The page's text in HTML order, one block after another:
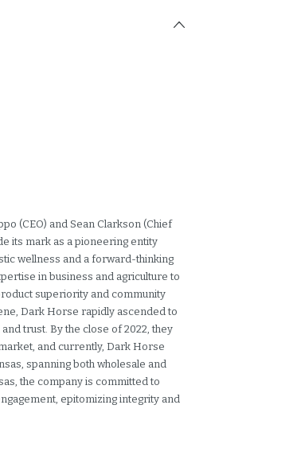
(CEO) and Sean Clarkson (Chief
its mark as a pioneering entity
wellness and a forward-thinking
in business and agriculture to
superiority and community
Dark Horse rapidly ascended to
trust. By the close of 2022, they
and currently, Dark Horse
spanning both wholesale and
the company is committed to
epitomizing integrity and